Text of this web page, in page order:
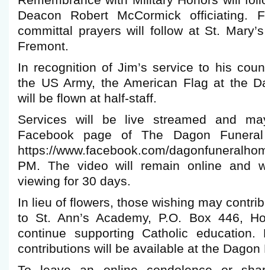
Deacon Robert McCormick officiating.
committal prayers will follow at St.
Fremont.
In recognition of Jim’s service to his
the US Army, the American Flag at the
will be flown at half-staff.
Services will be live streamed and
Facebook page of The Dagon
https://www.facebook.com/
PM. The video will remain online and
viewing for 30 days.
In lieu of flowers, those wishing may
to St. Ann’s Academy, P.O. Box 446,
continue supporting Catholic
contributions will be available at the Dagon